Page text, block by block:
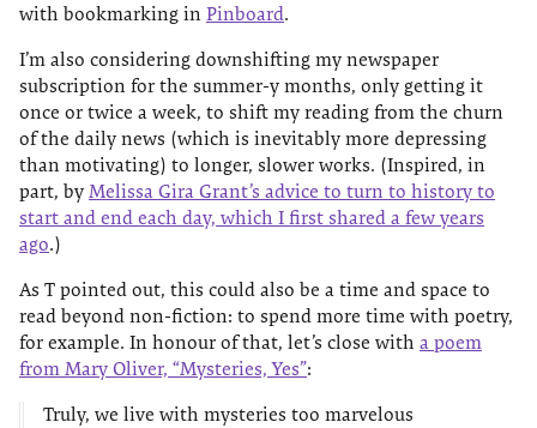
with bookmarking in Pinboard.
I’m also considering downshifting my newspaper
subscription for the summer-y months, only getting it
once or twice a week, to shift my reading from the churn
of the daily news (which is inevitably more depressing
than motivating) to longer, slower works. (Inspired, in
part, by Melissa Gira Grant’s advice to turn to history to
start and end each day, which I first shared a few years
ago.)
As T pointed out, this could also be a time and space to
read beyond non-fiction: to spend more time with poetry,
for example. In honour of that, let’s close with a poem
from Mary Oliver, “Mysteries, Yes”:
Truly, we live with mysteries too marvelous